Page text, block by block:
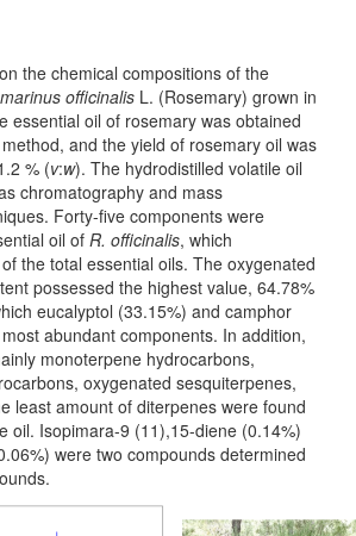
the chemical compositions of the
officinalis L. (Rosemary) grown in
essential oil of rosemary was obtained
and the yield of rosemary oil was
% (v:w). The hydrodistilled volatile oil
chromatography and mass
Forty-five components were
oil of R. officinalis, which
the total essential oils. The oxygenated
possessed the highest value, 64.78%
eucalyptol (33.15%) and camphor
abundant components. In addition,
monoterpene hydrocarbons,
oxygenated sesquiterpenes,
least amount of diterpenes were found
oil. Isopimara-9 (11),15-diene (0.14%)
were two compounds determined